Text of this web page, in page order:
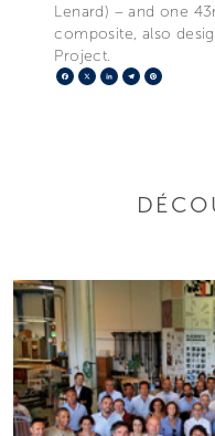
Lenard) – and one
composite, also
Project.
Facebook
X LinkedIn
Telegram